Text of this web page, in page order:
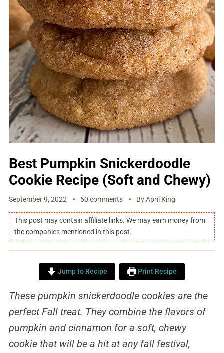
Best Pumpkin Snickerdoodle
Cookie Recipe (Soft and Chewy)
September 9, 2022 60 comments ByApril King
This post may contain affiliate links. We may earn money from
the companies mentioned in this post.
Jump to Recipe Print Recipe
These pumpkin snickerdoodle cookies are the
perfect Fall treat. They combine the flavors of
pumpkin and cinnamon for a soft, chewy
cookie that will be a hit at any fall festival,